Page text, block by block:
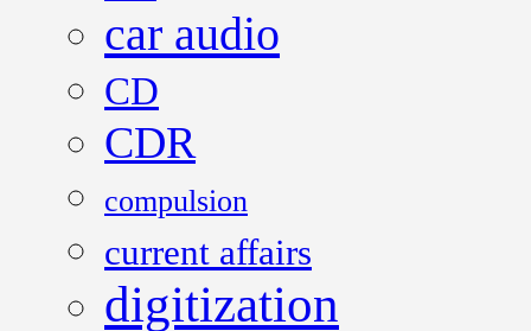
car audio
CD
CDR
compulsion
current affairs
digitization